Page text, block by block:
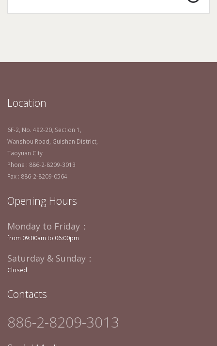
Location
6F-2, No. 492-20, Section 1,
Wanshou Road, Guishan District,
Taoyuan City
Phone : 886-2-8209-3013
Fax : 886-2-8209-0564
Opening Hours
Monday to Friday：
from 09:00am to 06:00pm
Saturday & Sunday：
Closed
Contacts
886-2-8209-3013